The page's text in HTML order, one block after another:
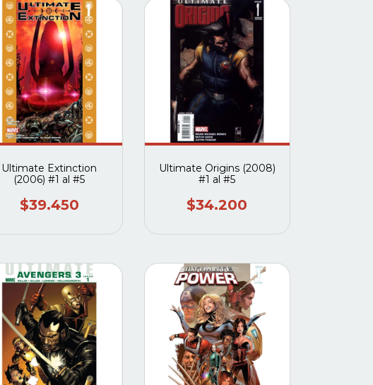
Ultimate Extinction
(2006) #1 al #5
$39.450
Ultimate Origins (2008)
#1 al #5
$34.200